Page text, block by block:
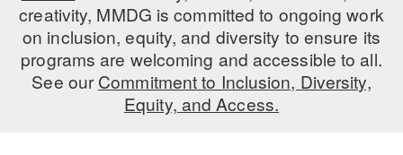
COMMUNITY PROGRAMS
In Brooklyn and around the world.
creativity, MMDG is committed to ongoing work
on inclusion, equity, and diversity to ensure its
programs are welcoming and accessible to all.
See ourCommitment to Inclusion, Diversity,
Equity, and Access.